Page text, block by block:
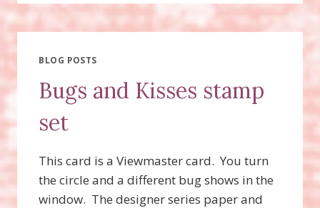
VIEWMASTER
CARD
BLOG POSTS
Bugs and Kisses stamp
set
This card is a Viewmaster card. You turn
the circle and a different bug shows in the
window. The designer series paper and